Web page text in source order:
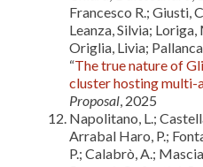
Francesco R.; Giusti,
Leanza, Silvia;
Origlia, Livia;
“The true nature of
cluster hosting multi-
Proposal, 2025
Napolitano, L.;
Arrabal Haro, P.;
P.; Calabrò, A.;